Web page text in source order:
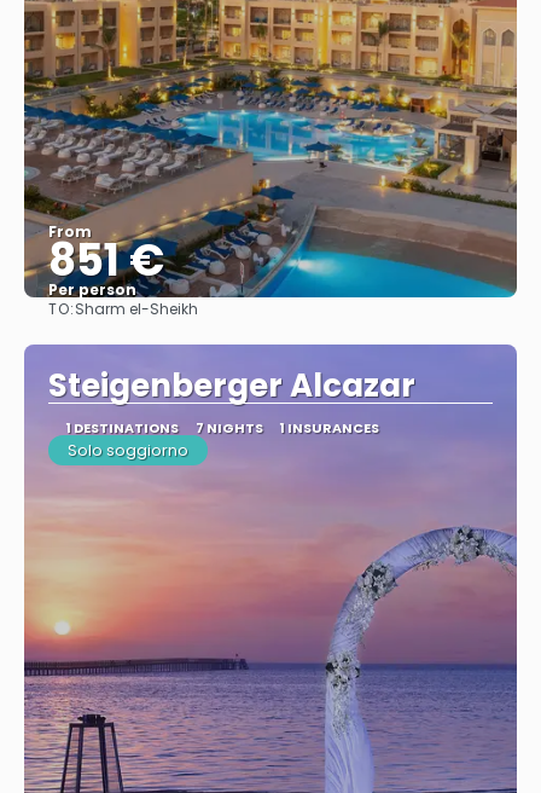
From
851 €
Per person
TO:Sharm el-Sheikh
Steigenberger Alcazar
1 DESTINATIONS 7 NIGHTS 1 INSURANCES
Solo soggiorno